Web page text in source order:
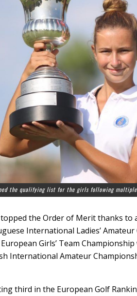
the qualifying list for the girls following
the Order of Merit thanks to
International Ladies’
Girls’ Team
International Amateur
third in the European Golf